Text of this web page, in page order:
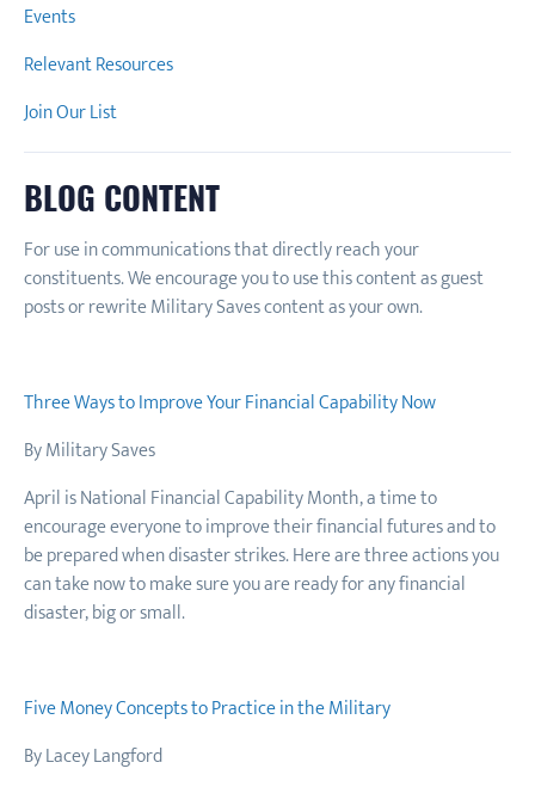
Events
Relevant Resources
Join Our List
BLOG CONTENT
For use in communications that directly reach your
constituents. We encourage you to use this content as guest
posts or rewrite Military Saves content as your own.
Three Ways to Improve Your Financial Capability Now
By Military Saves
April is National Financial Capability Month, a time to
encourage everyone to improve their financial futures and to
be prepared when disaster strikes. Here are three actions you
can take now to make sure you are ready for any financial
disaster, big or small.
Five Money Concepts to Practice in the Military
By Lacey Langford